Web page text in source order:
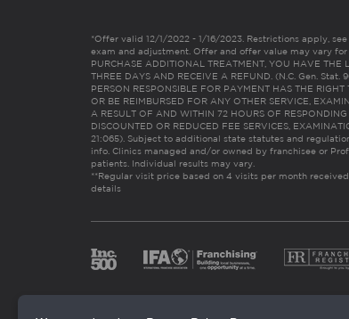
*Offer valid 12/1/2022 - 1/16/2023. Restrictions apply,
exam and adjustment. Offer and offer value may vary
PURCHASE ADDITIONAL TREATMENT, YOU HAVE THE
THREE DAYS AND RECEIVE A REFUND. (N.C. Gen. Stat.
PERSON RESPONSIBLE FOR PAYMENT HAS THE
OR BE REIMBURSED FOR ANY OTHER SERVICE,
A RESULT OF AND WITHIN 72 HOURS OF
DISCOUNTED OR REDUCED FEE SERVICES,
21:065). Subject to additional state statutes and
info. Clinics managed and/or owned by franchisee or
patients. Individual results may vary.
**Regular visit price based on 4 visits per month
details